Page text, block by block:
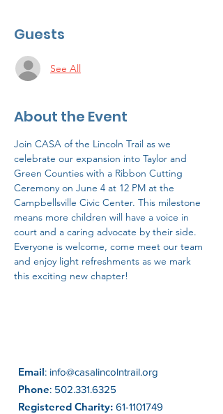
Guests
See All
About the Event
Join CASA of the Lincoln Trail as we
celebrate our expansion into Taylor and
Green Counties with a Ribbon Cutting
Ceremony on June 4 at 12 PM at the
Campbellsville Civic Center. This milestone
means more children will have a voice in
court and a caring advocate by their side.
Everyone is welcome, come meet our team
and enjoy light refreshments as we mark
this exciting new chapter!
Email: info@casalincolntrail.org
Phone: 502.331.6325
Registered Charity: 61-1101749